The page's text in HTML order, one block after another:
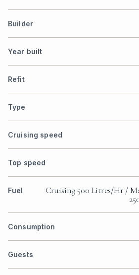
Builder
Year built
Refit
Type
Cruising speed
Top speed
Fuel
Cruising 500 Litres/Hr /
Consumption
Guests